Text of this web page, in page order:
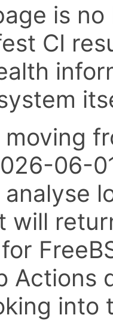
is
CI
06-
will
Actions
into